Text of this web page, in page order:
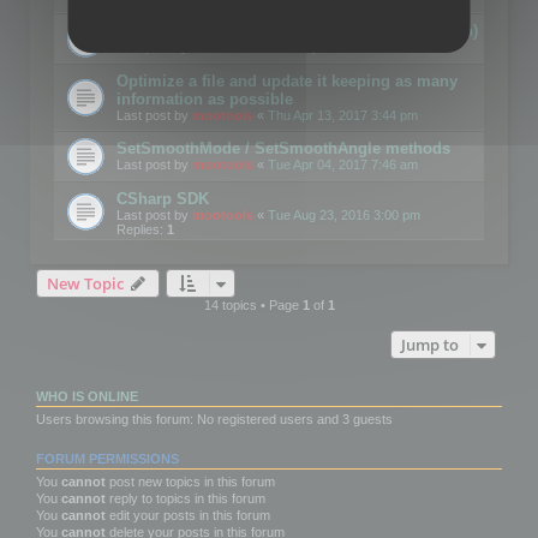
Details on CSceneOptimizer (static optimization)
Optimize a file and update it keeping as many
information as possible
Last post by mootools « Thu Apr 13, 2017 3:44 pm
SetSmoothMode / SetSmoothAngle methods
Last post by mootools « Tue Apr 04, 2017 7:46 am
CSharp SDK
Last post by mootools « Tue Aug 23, 2016 3:00 pm
Replies: 1
New Topic
14 topics • Page 1of 1
Jump to
WHO IS ONLINE
Users browsing this forum: No registered users and 3 guests
FORUM PERMISSIONS
You cannot post new topics in this forum
You cannot reply to topics in this forum
You cannot edit your posts in this forum
You cannot delete your posts in this forum